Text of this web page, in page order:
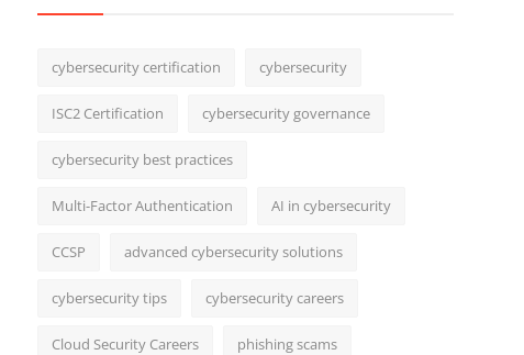
cybersecurity certification cybersecurity
ISC2 Certification cybersecurity governance
cybersecurity best practices
Multi-Factor Authentication AI in cybersecurity
CCSP advanced cybersecurity solutions
cybersecurity tips cybersecurity careers
Cloud Security Careers phishing scams